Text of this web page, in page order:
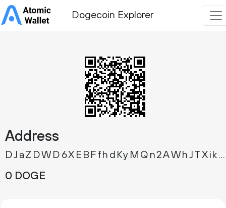
Dogecoin Explorer
Address
DJaZDWD6XEBFfhdKyMQn2AWhJTXik35c3K
0 DOGE